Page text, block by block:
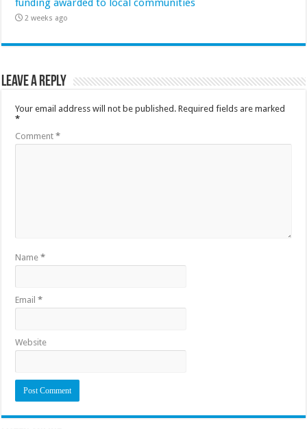
funding awarded to local communities
2 weeks ago
Leave a Reply
Your email address will not be published. Required fields are marked
*
Comment*
Name*
Email*
Website